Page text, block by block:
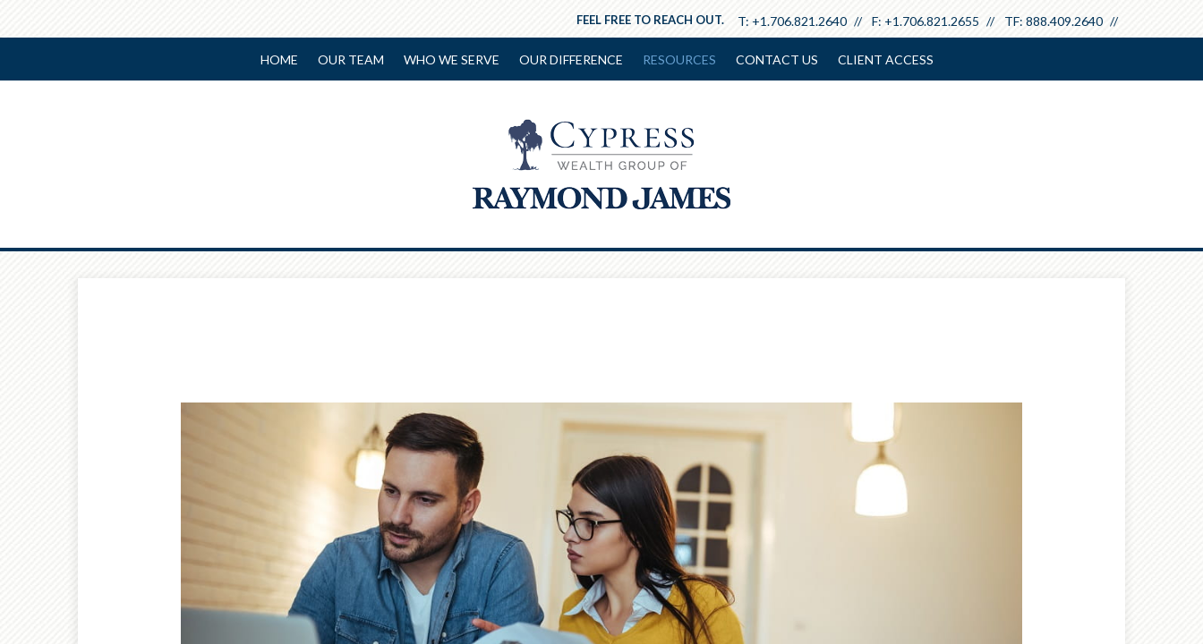
T: +1.706.821.2640 F: +1.706.821.2655 TF: 888.409.2640
FEEL FREE TO REACH OUT.
HOME OUR TEAM WHO WE SERVE OUR DIFFERENCE RESOURCES CONTACT US CLIENT ACCESS
NextCalculator